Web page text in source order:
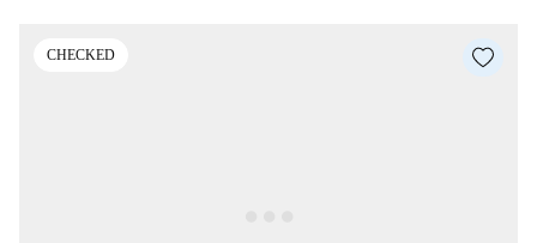
CHECKED